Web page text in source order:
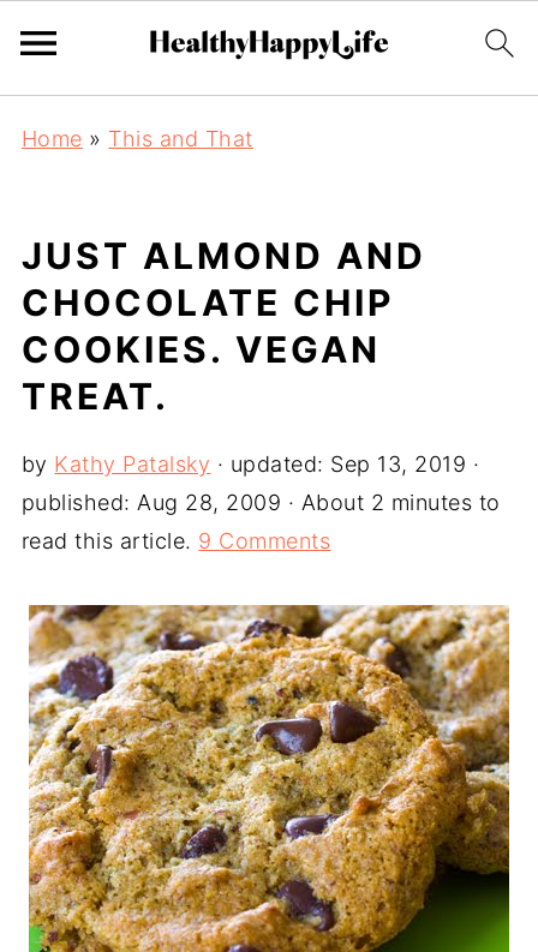
Home » This and That
JUST ALMOND AND
CHOCOLATE CHIP
COOKIES. VEGAN
TREAT.
by Kathy Patalsky · updated: Sep 13, 2019 ·
published: Aug 28, 2009 · About 2 minutes to
read this article. 9 Comments